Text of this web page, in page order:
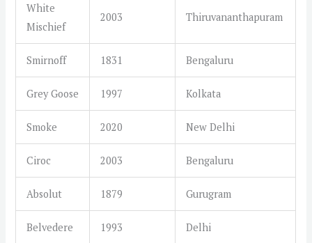
White
Mischief
2003 Thiruvananthapuram
Smirnoff 1831 Bengaluru
Grey Goose 1997 Kolkata
Smoke 2020 New Delhi
Ciroc 2003 Bengaluru
Absolut 1879 Gurugram
Belvedere 1993 Delhi